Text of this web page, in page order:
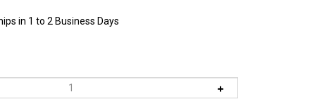
in 1 to 2 Business Days